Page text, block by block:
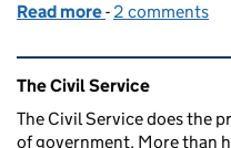
Read more of Civil Service
- 2 comments
Related content
The Civil Service
The Civil Service does the
of government. More than